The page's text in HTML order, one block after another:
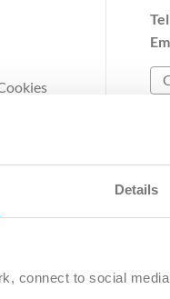
Details
connect to social